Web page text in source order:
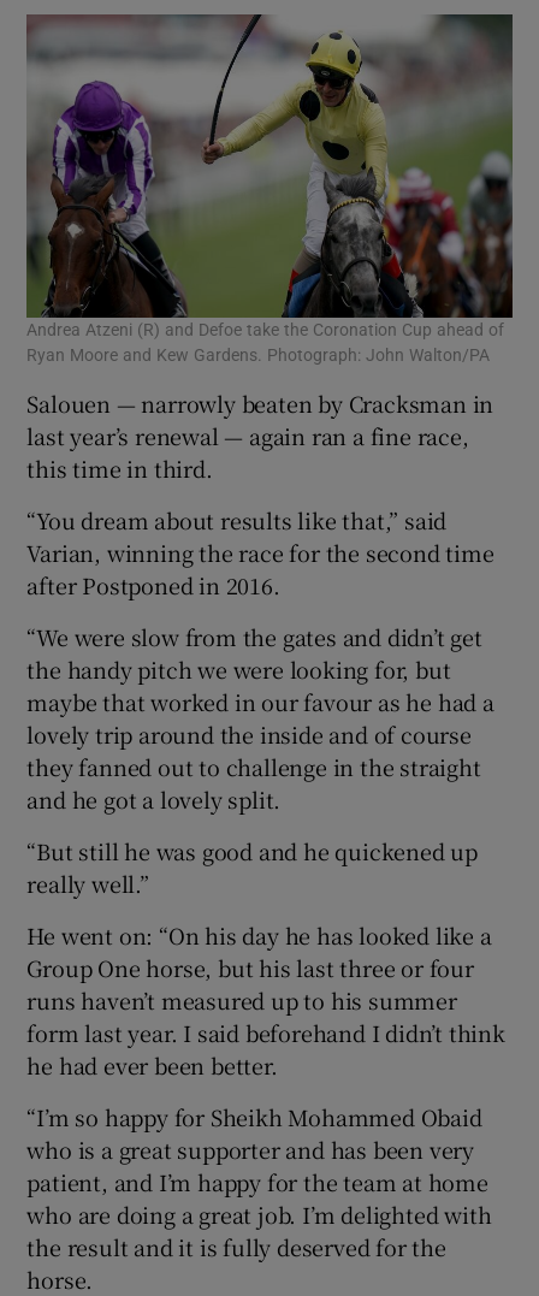
Andrea Atzeni (R) and Defoe take the Coronation Cup ahead of
Ryan Moore and Kew Gardens. Photograph: John Walton/PA
Salouen — narrowly beaten by Cracksman in
last year’s renewal — again ran a fine race,
this time in third.
“You dream about results like that,” said
Varian, winning the race for the second time
after Postponed in 2016.
“We were slow from the gates and didn’t get
the handy pitch we were looking for, but
maybe that worked in our favour as he had a
lovely trip around the inside and of course
they fanned out to challenge in the straight
and he got a lovely split.
“But still he was good and he quickened up
really well.”
He went on: “On his day he has looked like a
Group One horse, but his last three or four
runs haven’t measured up to his summer
form last year. I said beforehand I didn’t think
he had ever been better.
“I’m so happy for Sheikh Mohammed Obaid
who is a great supporter and has been very
patient, and I’m happy for the team at home
who are doing a great job. I’m delighted with
the result and it is fully deserved for the
horse.